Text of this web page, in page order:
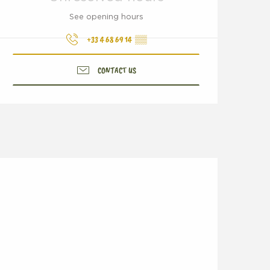
See opening hours
+33 4 68 69 14 ▒▒
CONTACT US